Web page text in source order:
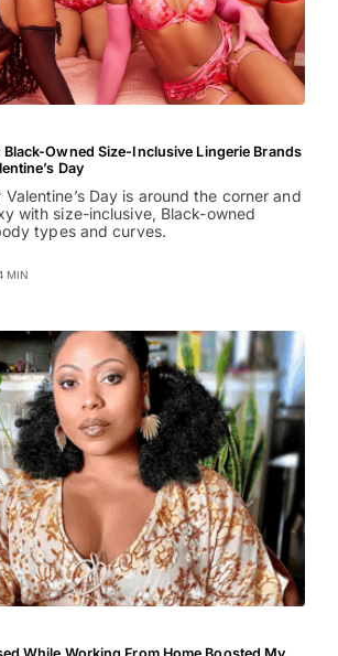
Black-Owned Size-Inclusive Lingerie Brands
Day
Valentine’s Day is around the corner and
with size-inclusive, Black-owned
types and curves.
MIN